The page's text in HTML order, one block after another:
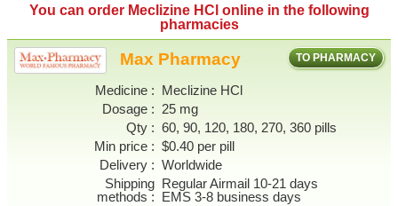
You can order Meclizine HCl onlinein the following
pharmacies
TO PHARMACY
Max Pharmacy
Medicine
Meclizine HCl
Dosage
25 mg
Qty
60, 90, 120, 180, 270, 360 pills
Min price
$0.40 per pill
Delivery
Worldwide
Shipping
methods
Regular Airmail 10-21 days
EMS 3-8 business days